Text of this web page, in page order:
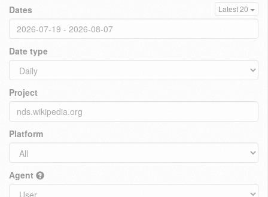
Dates Latest 20
Date type
Project
Platform
Agent